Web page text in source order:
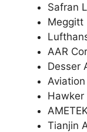
Safran
Meggitt
AAR
Desser
Hawker
Tianjin